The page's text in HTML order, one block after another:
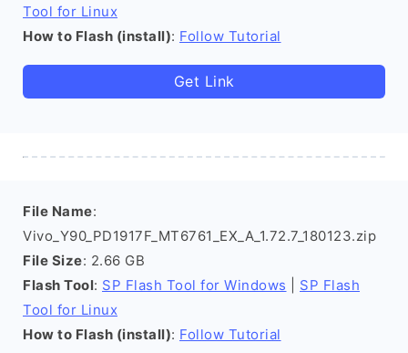
Tool for Linux
How to Flash (install): Follow Tutorial
Get Link
File Name:
Vivo_Y90_PD1917F_MT6761_EX_A_1.72.7_180123.zip
File Size: 2.66 GB
Flash Tool: SP Flash Tool for Windows
SP Flash
Tool for Linux
How to Flash (install): Follow Tutorial